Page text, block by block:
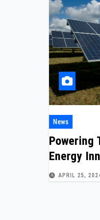
News
Powering
Energy
APRIL 25,